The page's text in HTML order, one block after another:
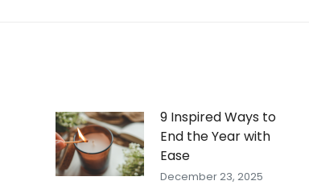
9 Inspired Ways to
End the Year with
Ease
December 23, 2025